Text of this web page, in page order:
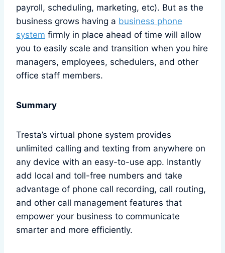
payroll, scheduling, marketing, etc). But as the
business grows having a business phone
system firmly in place ahead of time will allow
you to easily scale and transition when you hire
managers, employees, schedulers, and other
office staff members.
Summary
Tresta’s virtual phone system provides
unlimited calling and texting from anywhere on
any device with an easy-to-use app. Instantly
add local and toll-free numbers and take
advantage of phone call recording, call routing,
and other call management features that
empower your business to communicate
smarter and more efficiently.